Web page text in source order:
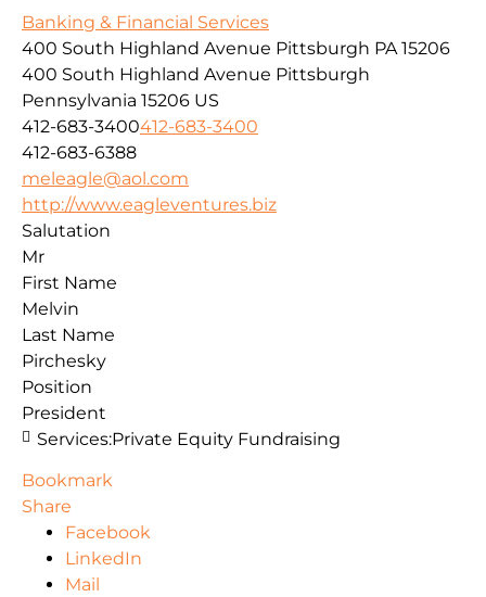
Banking & Financial Services
400 South Highland Avenue Pittsburgh PA 15206
400 South Highland Avenue Pittsburgh
Pennsylvania 15206 US
412-683-3400412-683-3400
412-683-6388
meleagle@aol.com
http://www.eagleventures.biz
Salutation
Mr
First Name
Melvin
Last Name
Pirchesky
Position
President
Services:Private Equity Fundraising
Bookmark
Share
Facebook
LinkedIn
Mail